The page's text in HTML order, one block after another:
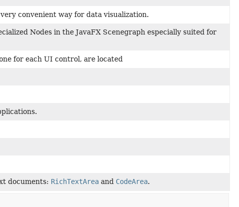
convenient way for data visualization.
Nodes in the JavaFX Scenegraph especially suited for
for each UI control, are located
documents: RichTextArea and CodeArea.